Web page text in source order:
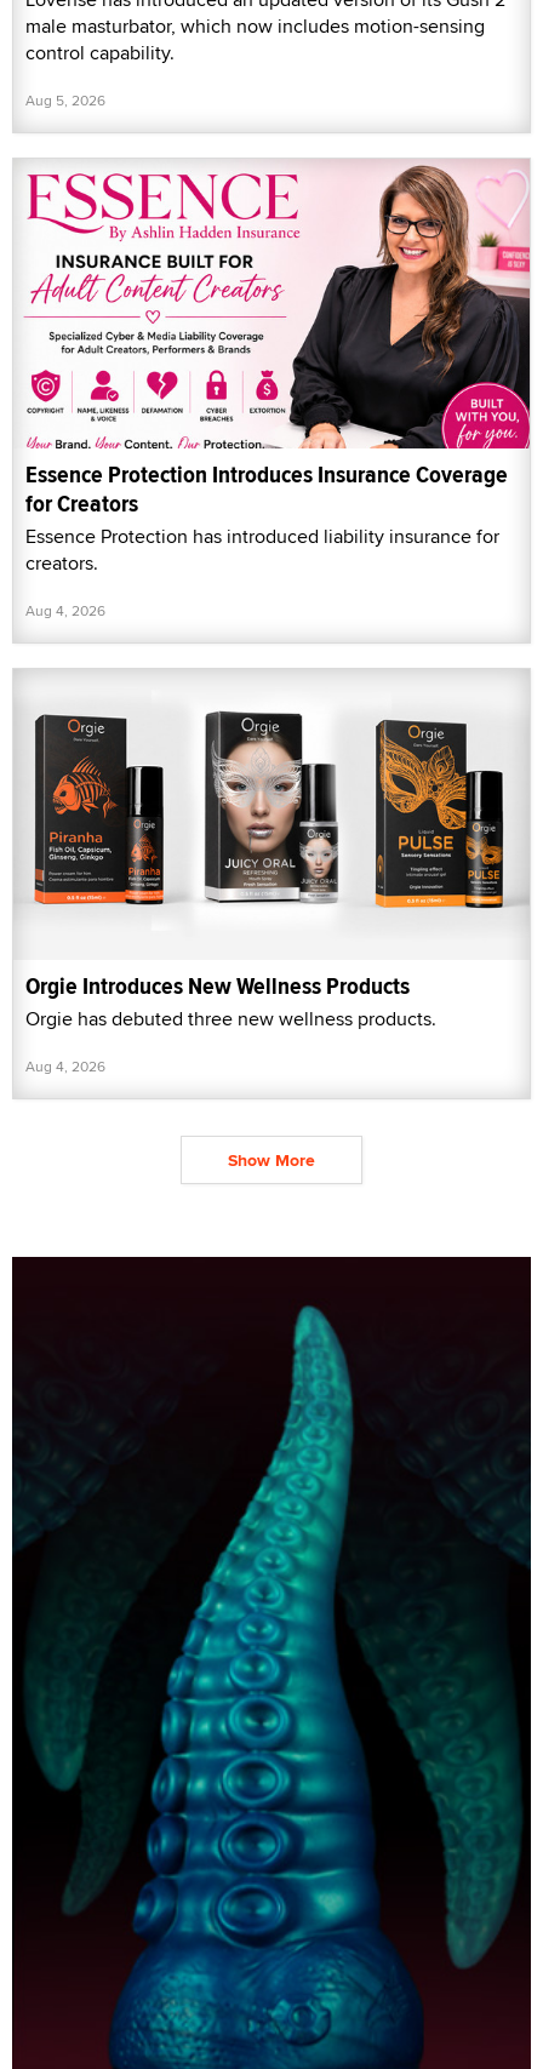
male masturbator, which now includes motion-sensing
control capability.
Aug 5, 2026
Essence Protection Introduces Insurance Coverage
for Creators
Essence Protection has introduced liability insurance for
creators.
Aug 4, 2026
Orgie Introduces New Wellness Products
Orgie has debuted three new wellness products.
Aug 4, 2026
Show More